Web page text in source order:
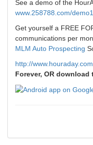
See a demo of the
www.258788.com/demo1
Get yourself a FREE
communications per
MLM Auto Prospecting
http://www.houraday.com
Forever, OR